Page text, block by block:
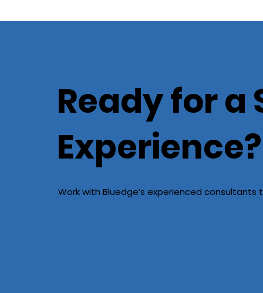
Ready for a
Experience?
Work with Bluedge’s experienced